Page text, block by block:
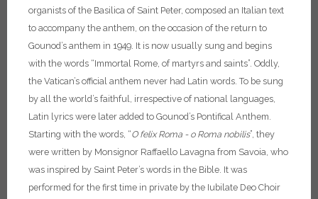
organists of the Basilica of Saint Peter, composed an Italian text
to accompany the anthem, on the occasion of the return to
Gounod’s anthem in 1949. It is now usually sung and begins
with the words “Immortal Rome, of martyrs and saints”. Oddly,
the Vatican’s official anthem never had Latin words. To be sung
by all the world’s faithful, irrespective of national languages,
Latin lyrics were later added to Gounod’s Pontifical Anthem.
Starting with the words, “O felix Roma - o Roma nobilis”, they
were written by Monsignor Raffaello Lavagna from Savoia, who
was inspired by Saint Peter’s words in the Bible. It was
performed for the first time in private by the Iubilate Deo Choir